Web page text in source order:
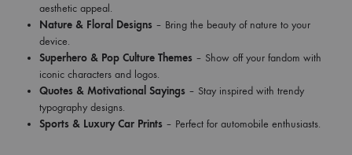
aesthetic appeal.
Nature & Floral Designs – Bring the beauty of nature to your
device.
Superhero & Pop Culture Themes – Show off your fandom with
iconic characters and logos.
Quotes & Motivational Sayings – Stay inspired with trendy
typography designs.
Sports & Luxury Car Prints – Perfect for automobile enthusiasts.